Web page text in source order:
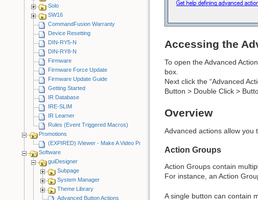
Solo
SW16
CommandFusion Warranty
Device Resetting
DIN-RY5-N
DIN-RY8-N
Firmware
Firmware Force Update
Firmware Update Guide
Getting Started
IR Database
IRE-SLIM
IR Learner
Rules (Event Triggered Macros)
Promotions
(EXPIRED) iViewer - Make A Video Promotion
Software
guiDesigner
Subpage
System Manager
Theme Library
Advanced Button Actions
Accessing the
To open the Advanced
box.
Next click the “Advanced
Button > Double Click >
Overview
Advanced actions allow you
Action Groups
Action Groups contain
For instance, an Action
A single button can contain